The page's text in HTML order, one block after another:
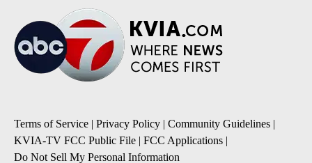
Terms of Service | Privacy Policy | Community Guidelines |
KVIA-TV FCC Public File | FCC Applications |
Do Not Sell My Personal Information